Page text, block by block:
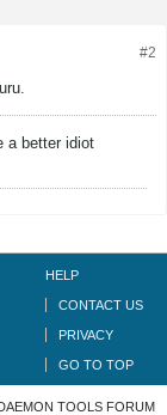
#2
a better idiot
HELP
CONTACT US
PRIVACY
GO TO TOP
TOOLS FORUM